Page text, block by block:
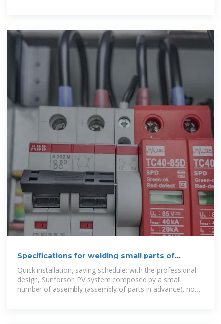
Specifications for welding small parts of
photovoltaic brackets
Quick installation, saving schedule: with the professional
design, Sunforson PV system composed by a small
number of assembly (assembly of parts in advance), no